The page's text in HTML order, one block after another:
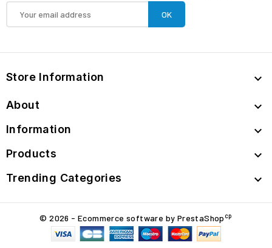
Store Information 
About 
Information 
Products 
Trending Categories 
© 2026 - Ecommerce software by PrestaShop cp